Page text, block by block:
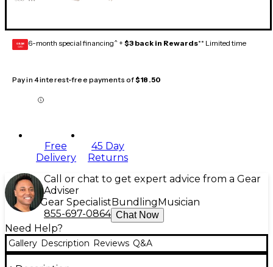
GEAR
CARD 6-month special financing^ + $3 back in Rewards** Limited time
Pay in 4 interest-free payments of$18.50
Free
Delivery
45 Day
Returns
Call or chat to get expert advice from a Gear
Adviser
Gear Specialist Bundling Musician
855-697-0864 Chat Now
Need Help?
Gallery Description Reviews Q&A